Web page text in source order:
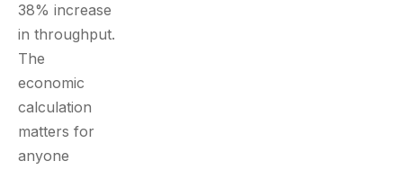
38% increase
in throughput.
The
economic
calculation
matters for
anyone